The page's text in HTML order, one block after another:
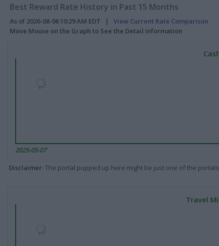
Best Reward Rate History in Past 15 Months
As of 2026-08-06 10:29 AM EDT | View Current Rate Comparison
Move Mouse on the Graph to See the Detail Information
2025-05-07
Disclaimer: The portal popped up here might be just one of the
Travel